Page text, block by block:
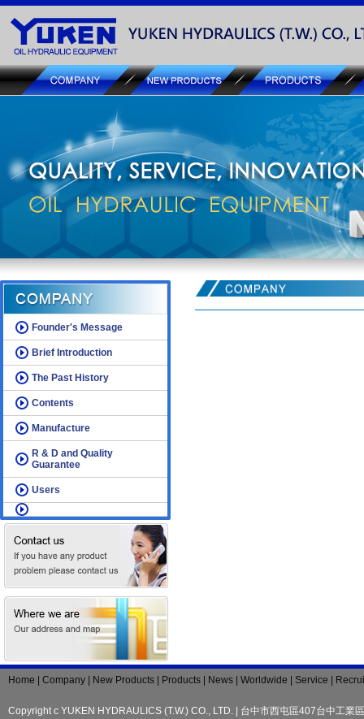
Founder's Message
Brief Introduction
The Past History
Contents
Manufacture
R & D and Quality
Guarantee
Users
Home | Company | New Products | Products | News | Worldwide | Service |
Copyright c YUKEN HYDRAULICS (T.W.) CO., LTD. | 台中市西屯區407台中工業